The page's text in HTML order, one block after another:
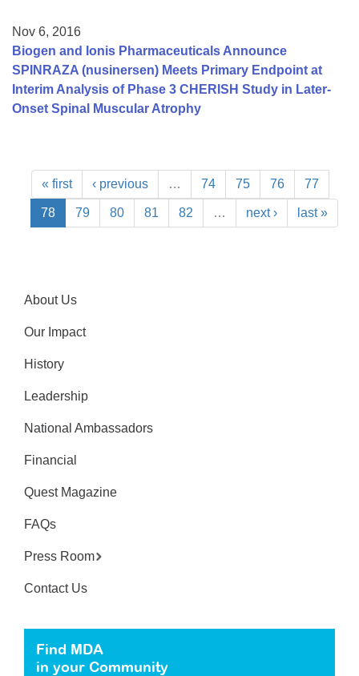
Nov 6, 2016
Biogen and Ionis Pharmaceuticals Announce
SPINRAZA (nusinersen) Meets Primary Endpoint at
Interim Analysis of Phase 3 CHERISH Study in Later-
Onset Spinal Muscular Atrophy
« first ‹ previous … 74 75 76 77
78 79 80 81 82 … next › last »
About Us
Our Impact
History
Leadership
National Ambassadors
Financial
Quest Magazine
FAQs
Press Room
Contact Us
Find MDA
in your Community